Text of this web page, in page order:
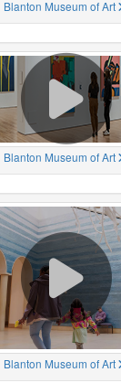
Blanton Museum of Art
Blanton Museum of Art
Blanton Museum of Art